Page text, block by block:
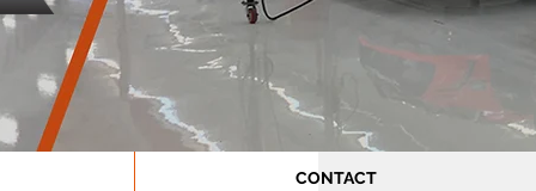
CONTACT